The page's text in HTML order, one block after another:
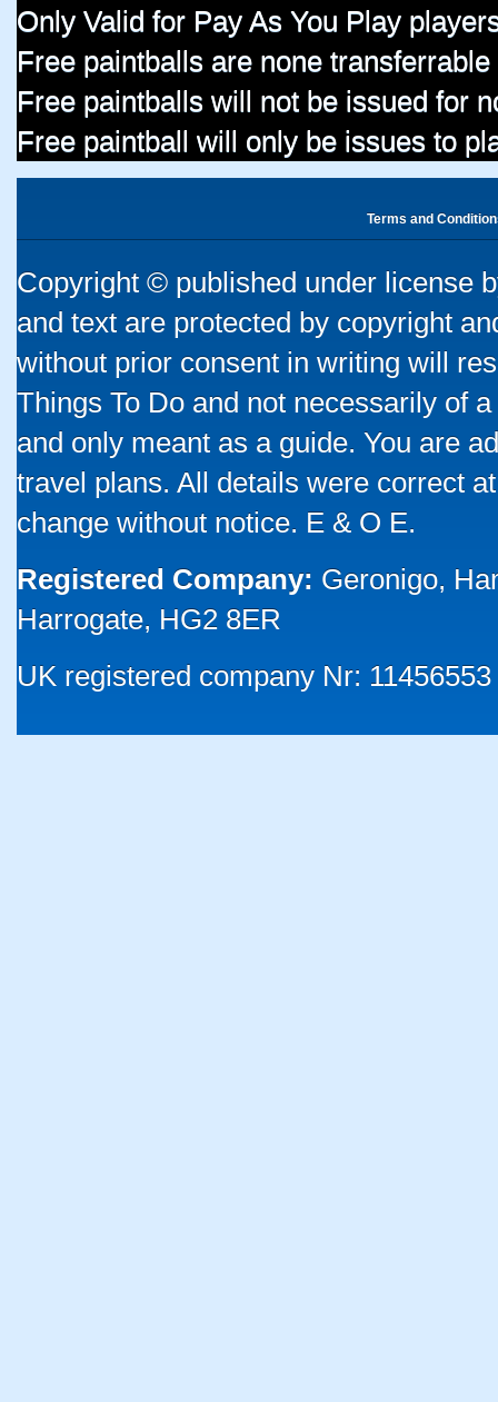
Only Valid for Pay As You Play
Free paintballs are none transferrable
Free paintballs will not be issued for
Free paintball will only be issues to
Terms and
Copyright © published under license
and text are protected by copyright
without prior consent in writing will
Things To Do and not necessarily of
and only meant as a guide. You are
travel plans. All details were correct
change without notice. E & O E.
Registered Company: Geronigo,
Harrogate, HG2 8ER
UK registered company Nr: